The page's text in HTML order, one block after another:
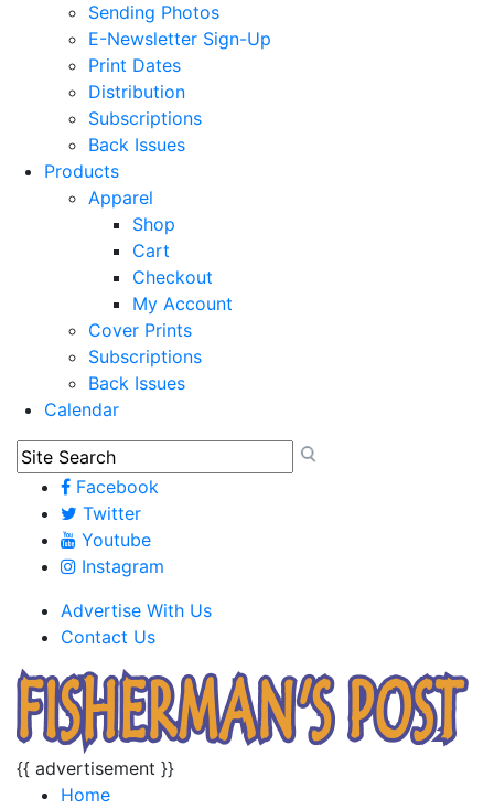
Sending Photos
E-Newsletter Sign-Up
Print Dates
Distribution
Subscriptions
Back Issues
Products
Apparel
Shop
Cart
Checkout
My Account
Cover Prints
Subscriptions
Back Issues
Calendar
Facebook
Twitter
Youtube
Instagram
Advertise With Us
Contact Us
{{ advertisement }}
Home